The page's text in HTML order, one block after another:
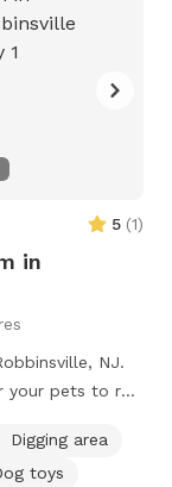
and explore.
improving our
enjoyable
invasive
at bay during
a clear
environment),
overgrown
& adding a
access
way to
around the
5 (1)
in
NJ.
your pets to run
explore as
know that there
Digging area
toys